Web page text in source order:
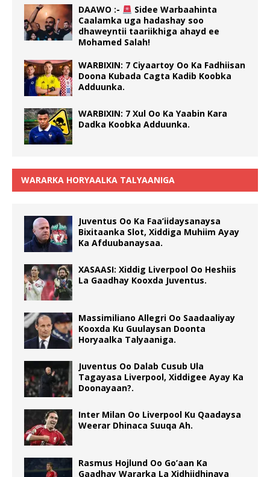
DAAWO :-
Sidee Warbaahinta
Caalamka uga hadashay soo
dhaweyntii taariikhiga ahayd ee
Mohamed Salah!
WARBIXIN: 7 Ciyaartoy Oo Ka Fadhiisan
Doona Kubada Cagta Kadib Koobka
Adduunka.
WARBIXIN: 7 Xul Oo Ka Yaabin Kara
Dadka Koobka Adduunka.
WARARKA HORYAALKA TALYAANIGA
Juventus Oo Ka Faa’iidaysanaysa
Bixitaanka Slot, Xiddiga Muhiim Ayay
Ka Afduubanaysaa.
XASAASI: Xiddig Liverpool Oo Heshiis
La Gaadhay Kooxda Juventus.
Massimiliano Allegri Oo Saadaaliyay
Kooxda Ku Guulaysan Doonta
Horyaalka Talyaaniga.
Juventus Oo Dalab Cusub Ula
Tagayasa Liverpool, Xiddigee Ayay Ka
Doonayaan?.
Inter Milan Oo Liverpool Ku Qaadaysa
Weerar Dhinaca Suuqa Ah.
Rasmus Hojlund Oo Go’aan Ka
Gaadhay Wararka La Xidhiidhinaya